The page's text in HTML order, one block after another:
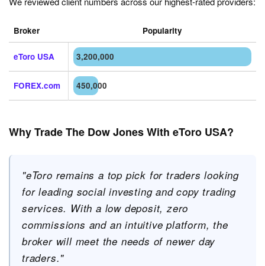
Broker Popularity
eToro USA 3,200,000
FOREX.com 450,000
Why Trade The Dow Jones With eToro USA?
"eToro remains a top pick for traders looking
for leading social investing and copy trading
services. With a low deposit, zero
commissions and an intuitive platform, the
broker will meet the needs of newer day
traders."